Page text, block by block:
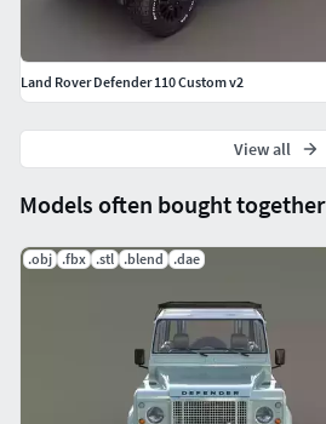
Models often bought together
.obj .fbx .stl .blend .dae
Land Rover Defender 110 Custom v2
View all